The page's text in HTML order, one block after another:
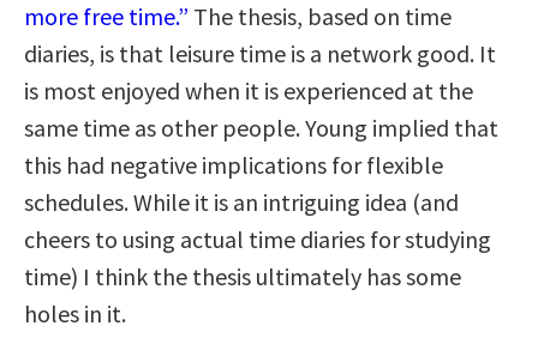
more free time.” The thesis, based on time
diaries, is that leisure time is a network good. It
is most enjoyed when it is experienced at the
same time as other people. Young implied that
this had negative implications for flexible
schedules. While it is an intriguing idea (and
cheers to using actual time diaries for studying
time) I think the thesis ultimately has some
holes in it.